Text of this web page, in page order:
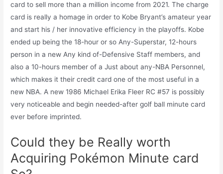
card to sell more than a million income from 2021. The charge
card is really a homage in order to Kobe Bryant’s amateur year
and start his / her innovative efficiency in the playoffs. Kobe
ended up being the 18-hour or so Any-Superstar, 12-hours
person in a new Any kind of-Defensive Staff members, and
also a 10-hours member of a Just about any-NBA Personnel,
which makes it their credit card one of the most useful in a
new NBA. A new 1986 Michael Erika Fleer RC #57 is possibly
very noticeable and begin needed-after golf ball minute card
ever before imprinted.
Could they be Really worth
Acquiring Pokémon Minute card